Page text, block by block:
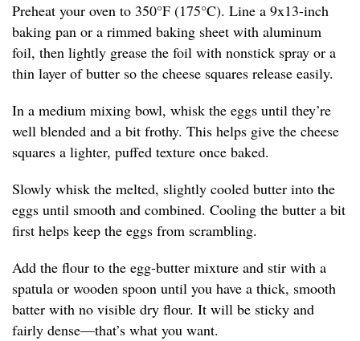
Preheat your oven to 350°F (175°C). Line a 9x13-inch
baking pan or a rimmed baking sheet with aluminum
foil, then lightly grease the foil with nonstick spray or a
thin layer of butter so the cheese squares release easily.
In a medium mixing bowl, whisk the eggs until they’re
well blended and a bit frothy. This helps give the cheese
squares a lighter, puffed texture once baked.
Slowly whisk the melted, slightly cooled butter into the
eggs until smooth and combined. Cooling the butter a bit
first helps keep the eggs from scrambling.
Add the flour to the egg-butter mixture and stir with a
spatula or wooden spoon until you have a thick, smooth
batter with no visible dry flour. It will be sticky and
fairly dense—that’s what you want.